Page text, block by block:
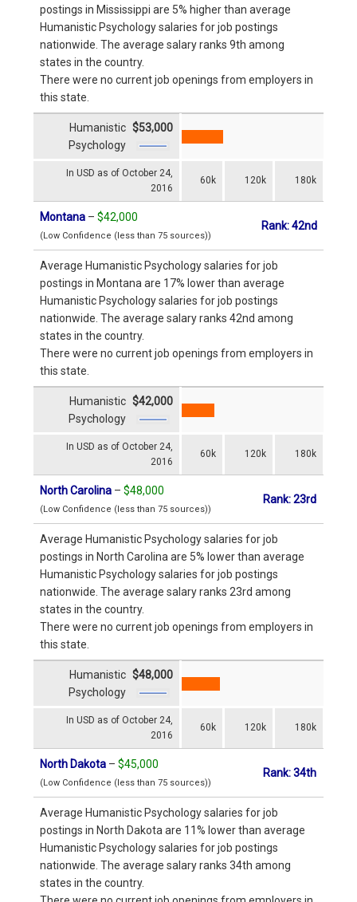
postings in Mississippi are 5% higher than average
Humanistic Psychology salaries for job postings
nationwide. The average salary ranks 9th among
states in the country.
There were no current job openings from employers in
this state.
In USD as of October 24,
2016
60k 120k 180k
Humanistic
Psychology
$53,000
Montana – $42,000
(Low Confidence (less than 75 sources))
Rank: 42nd
Average Humanistic Psychology salaries for job
postings in Montana are 17% lower than average
Humanistic Psychology salaries for job postings
nationwide. The average salary ranks 42nd among
states in the country.
There were no current job openings from employers in
this state.
In USD as of October 24,
2016
60k 120k 180k
Humanistic
Psychology
$42,000
North Carolina – $48,000
(Low Confidence (less than 75 sources))
Rank: 23rd
Average Humanistic Psychology salaries for job
postings in North Carolina are 5% lower than average
Humanistic Psychology salaries for job postings
nationwide. The average salary ranks 23rd among
states in the country.
There were no current job openings from employers in
this state.
In USD as of October 24,
2016
60k 120k 180k
Humanistic
Psychology
$48,000
North Dakota – $45,000
(Low Confidence (less than 75 sources))
Rank: 34th
Average Humanistic Psychology salaries for job
postings in North Dakota are 11% lower than average
Humanistic Psychology salaries for job postings
nationwide. The average salary ranks 34th among
states in the country.